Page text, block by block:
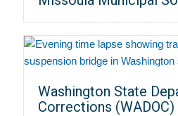
Washington State
Corrections (WADOC)